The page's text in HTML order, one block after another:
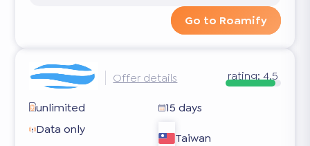
Go to Roamify
Offer details rating: 4.5
unlimited
15 days
Data only
Taiwan